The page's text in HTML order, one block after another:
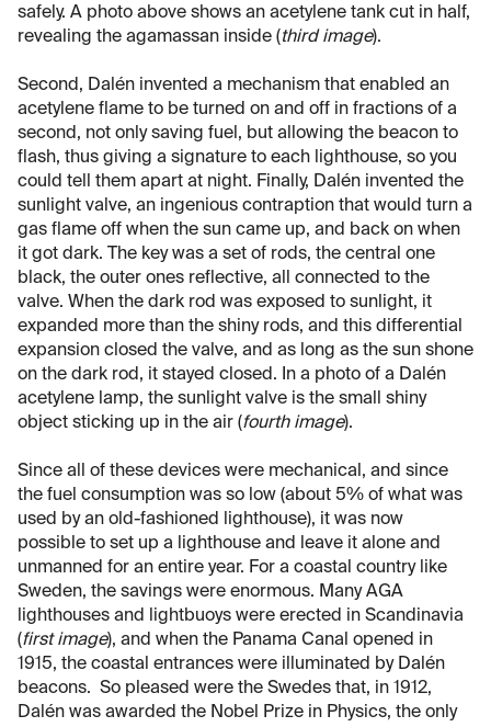
safely. A photo above shows an acetylene tank cut in half,
revealing the agamassan inside (third image).
Second, Dalén invented a mechanism that enabled an
acetylene flame to be turned on and off in fractions of a
second, not only saving fuel, but allowing the beacon to
flash, thus giving a signature to each lighthouse, so you
could tell them apart at night. Finally, Dalén invented the
sunlight valve, an ingenious contraption that would turn a
gas flame off when the sun came up, and back on when
it got dark. The key was a set of rods, the central one
black, the outer ones reflective, all connected to the
valve. When the dark rod was exposed to sunlight, it
expanded more than the shiny rods, and this differential
expansion closed the valve, and as long as the sun shone
on the dark rod, it stayed closed. In a photo of a Dalén
acetylene lamp, the sunlight valve is the small shiny
object sticking up in the air (fourth image).
Since all of these devices were mechanical, and since
the fuel consumption was so low (about 5% of what was
used by an old-fashioned lighthouse), it was now
possible to set up a lighthouse and leave it alone and
unmanned for an entire year. For a coastal country like
Sweden, the savings were enormous. Many AGA
lighthouses and lightbuoys were erected in Scandinavia
(first image), and when the Panama Canal opened in
1915, the coastal entrances were illuminated by Dalén
beacons. So pleased were the Swedes that, in 1912,
Dalén was awarded the Nobel Prize in Physics, the only